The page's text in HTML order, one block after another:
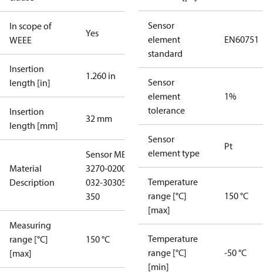
In scope of
WEEE
Yes
Insertion
length [in]
1.260 in
Insertion
length [mm]
32 mm
Material
Description
Sensor MBT
3270-02002-
032-30305-
350
Measuring
range [°C]
[max]
150 °C
Sensor
element
standard
EN60751
Sensor
element
tolerance
1%
Sensor
element type
Pt
Temperature
range [°C]
[max]
150 °C
Temperature
range [°C]
[min]
-50 °C